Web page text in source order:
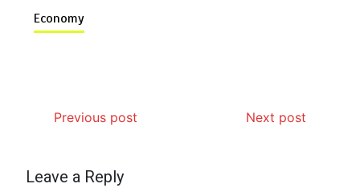
Economy
Previous post Next post
Leave a Reply